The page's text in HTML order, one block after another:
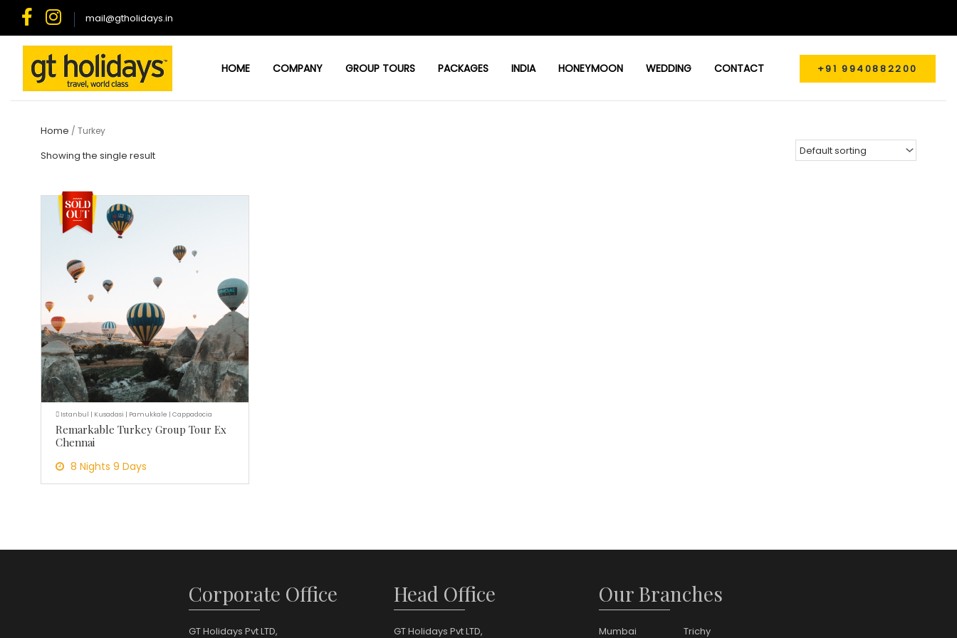
content
mail@gtholidays.in
HOME COMPANY GROUP TOURS PACKAGES INDIA HONEYMOON WEDDING CONTACT +91 9940882200
Home / Turkey
Showing the single result
Istanbul | Kusadasi | Pamukkale | Cappadocia
Remarkable Turkey Group Tour Ex
Chennai
8 Nights 9 Days
Corporate Office
GT Holidays Pvt LTD,
Head Office
GT Holidays Pvt LTD,
Our Branches
Mumbai Trichy